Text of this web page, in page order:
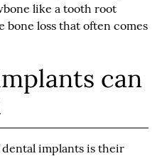
like a tooth root
loss that often comes
can
dental implants is their